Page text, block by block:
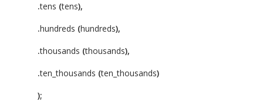
.tens (tens),
.hundreds (hundreds),
.thousands (thousands),
.ten_thousands (ten_thousands)
);